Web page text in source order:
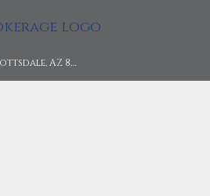
8
629 E Fillmore Street Scottsdale, AZ 85257